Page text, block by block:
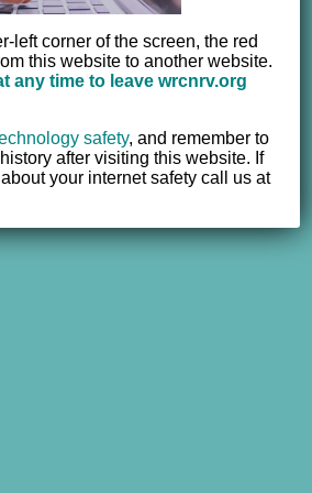
Reserved |Website powered by
left corner of the screen, the red
this website to another website.
any time to leave wrcnrv.org
safety,and remember to
after visiting this website. If
your internet safety call us at